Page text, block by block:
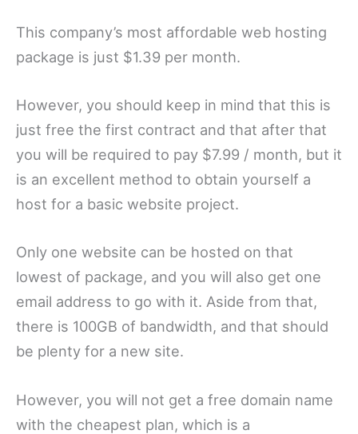
This company’s most affordable web hosting
package is just $1.39 per month.
However, you should keep in mind that this is
just free the first contract and that after that
you will be required to pay $7.99 / month, but it
is an excellent method to obtain yourself a
host for a basic website project.
Only one website can be hosted on that
lowest of package, and you will also get one
email address to go with it. Aside from that,
there is 100GB of bandwidth, and that should
be plenty for a new site.
However, you will not get a free domain name
with the cheapest plan, which is a